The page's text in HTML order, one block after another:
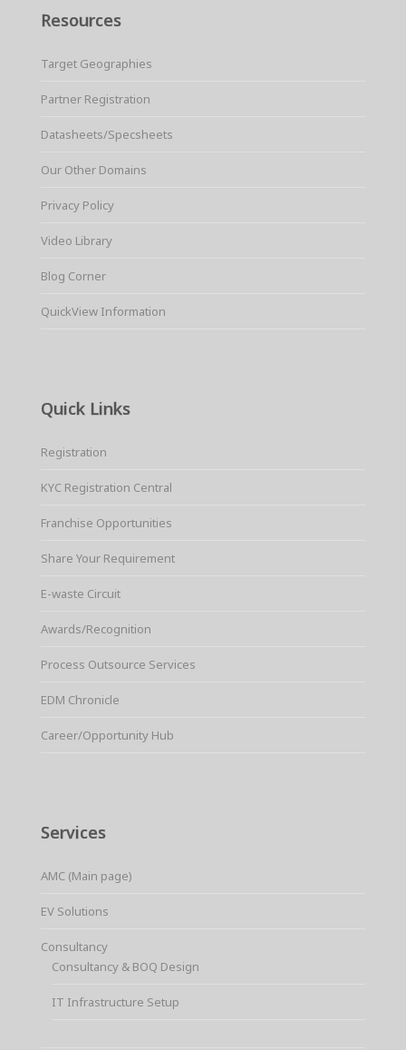
Resources
Target Geographies
Partner Registration
Datasheets/Specsheets
Our Other Domains
Privacy Policy
Video Library
Blog Corner
QuickView Information
Quick Links
Registration
KYC Registration Central
Franchise Opportunities
Share Your Requirement
E-waste Circuit
Awards/Recognition
Process Outsource Services
EDM Chronicle
Career/Opportunity Hub
Services
AMC (Main page)
EV Solutions
Consultancy
Consultancy & BOQ Design
IT Infrastructure Setup